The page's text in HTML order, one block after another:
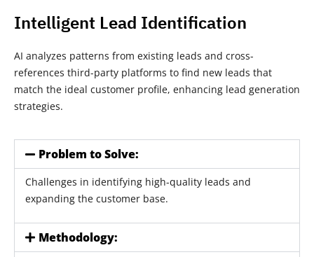
Intelligent Lead Identification
AI analyzes patterns from existing leads and cross-
references third-party platforms to find new leads that
match the ideal customer profile, enhancing lead generation
strategies.
Problem to Solve:
Challenges in identifying high-quality leads and
expanding the customer base.
Methodology: